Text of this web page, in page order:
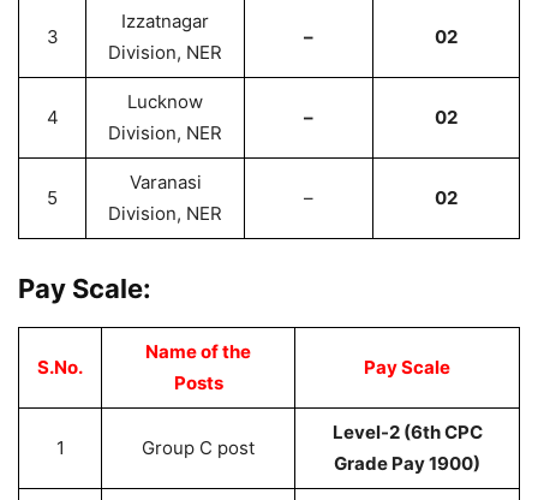
3
Izzatnagar
Division, NER
– 02
4
Lucknow
Division, NER
– 02
5
Varanasi
Division, NER
– 02
Pay Scale:
S.No.
Name of the
Posts
Pay Scale
1 Group C post
Level-2 (6th CPC
Grade Pay 1900)